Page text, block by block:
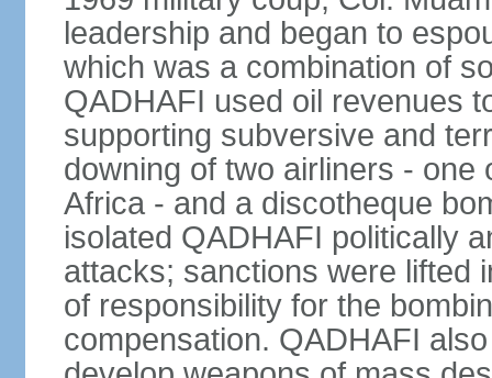
leadership and began to
which was a combination of
QADHAFI used oil revenues
supporting subversive and
downing of two airliners -
Africa - and a discotheque
isolated QADHAFI politically
attacks; sanctions were lifted
of responsibility for the
compensation. QADHAFI